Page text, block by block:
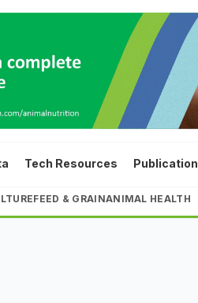
Tech Resources Publication
FEED & GRAINANIMAL HEALTH